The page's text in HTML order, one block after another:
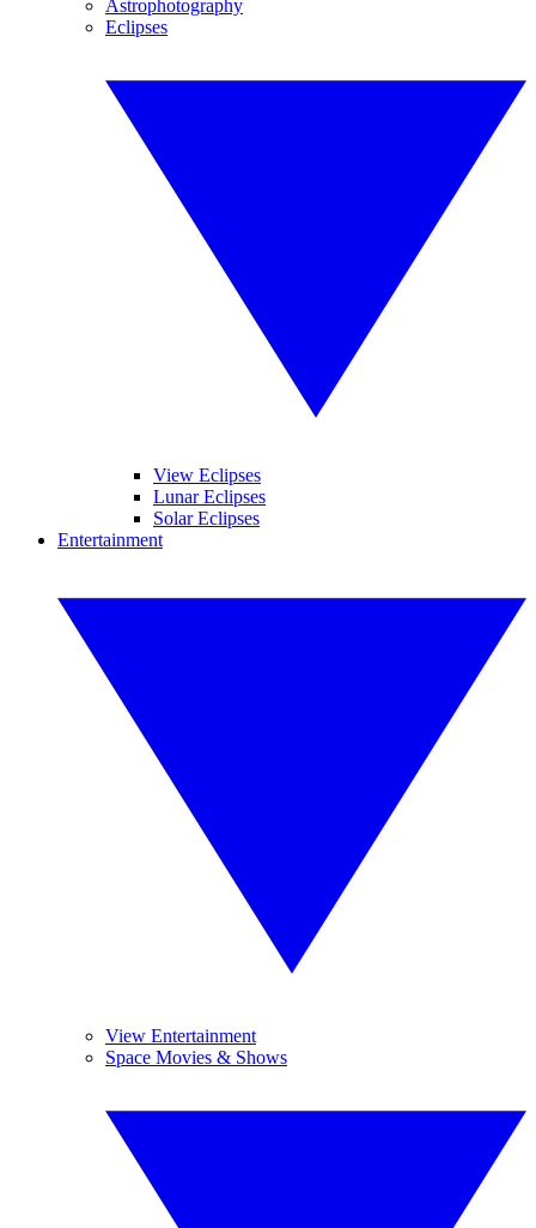
Astrophotography
Eclipses
View Eclipses
Lunar Eclipses
Solar Eclipses
Entertainment
View Entertainment
Space Movies & Shows